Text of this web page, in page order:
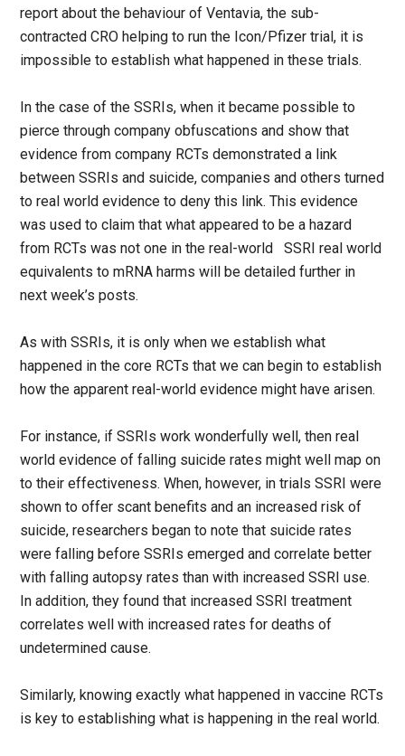
report about the behaviour of Ventavia, the sub-
contracted CRO helping to run the Icon/Pfizer trial, it is
impossible to establish what happened in these trials.
In the case of the SSRIs, when it became possible to
pierce through company obfuscations and show that
evidence from company RCTs demonstrated a link
between SSRIs and suicide, companies and others turned
to real world evidence to deny this link. This evidence
was used to claim that what appeared to be a hazard
from RCTs was not one in the real-world SSRI real world
equivalents to mRNA harms will be detailed further in
next week’s posts.
As with SSRIs, it is only when we establish what
happened in the core RCTs that we can begin to establish
how the apparent real-world evidence might have arisen.
For instance, if SSRIs work wonderfully well, then real
world evidence of falling suicide rates might well map on
to their effectiveness. When, however, in trials SSRI were
shown to offer scant benefits and an increased risk of
suicide, researchers began to note that suicide rates
were falling before SSRIs emerged and correlate better
with falling autopsy rates than with increased SSRI use.
In addition, they found that increased SSRI treatment
correlates well with increased rates for deaths of
undetermined cause.
Similarly, knowing exactly what happened in vaccine RCTs
is key to establishing what is happening in the real world.